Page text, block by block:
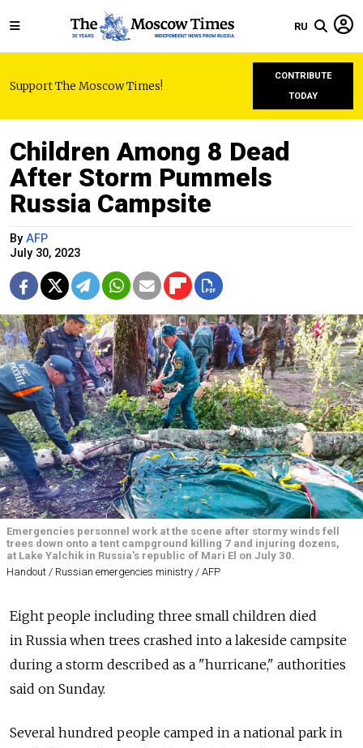
RU
Support The Moscow Times!
CONTRIBUTE
TODAY
Children Among 8 Dead
After Storm Pummels
Russia Campsite
By AFP
July 30, 2023
Emergencies personnel work at the scene after stormy winds fell
trees down onto a tent campground killing 7 and injuring dozens,
at Lake Yalchik in Russia's republic of Mari El on July 30.
Handout / Russian emergencies ministry / AFP
Eight people including three small children died
in Russia when trees crashed into a lakeside campsite
during a storm described as a "hurricane," authorities
said on Sunday.
Several hundred people camped in a national park in